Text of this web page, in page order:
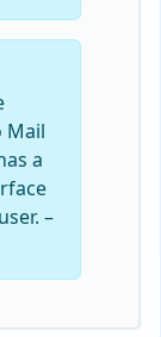
Mail
a
–